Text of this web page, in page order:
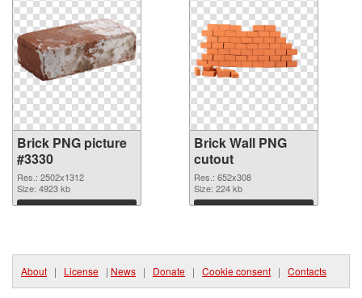
Brick PNG picture
#3330
Res.: 2502x1312
Size: 4923 kb
Download
Brick Wall PNG
cutout
Res.: 652x308
Size: 224 kb
Download
About | License | News | Donate | Cookie consent | Contacts